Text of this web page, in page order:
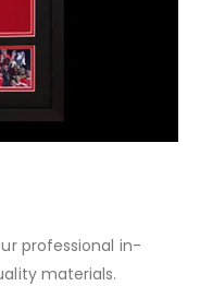
professional in-
materials.